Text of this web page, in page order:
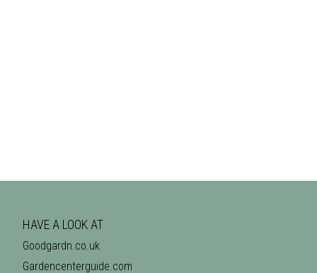
HAVE A LOOK AT
Goodgardn.co.uk
Gardencenterguide.com